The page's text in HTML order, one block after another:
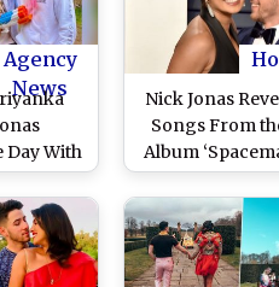
Agency
News
Day With
and
Pics)
Nick Jonas
Songs From
Album
Love Letters
Priyanka